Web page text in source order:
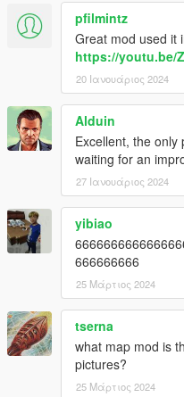
pfilmintz
Great mod used it
https://youtu.be/
20 Ιανουάριος 2024
Alduin
Excellent, the only
waiting for an
27 Ιανουάριος 2024
yibiao
666666666
25 Μάρτιος 2024
tserna
what map mod is
pictures?
25 Μάρτιος 2024